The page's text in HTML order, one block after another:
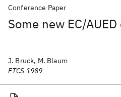
Conference Paper
Some new EC/
J. Bruck, M. Blaum
FTCS 1989